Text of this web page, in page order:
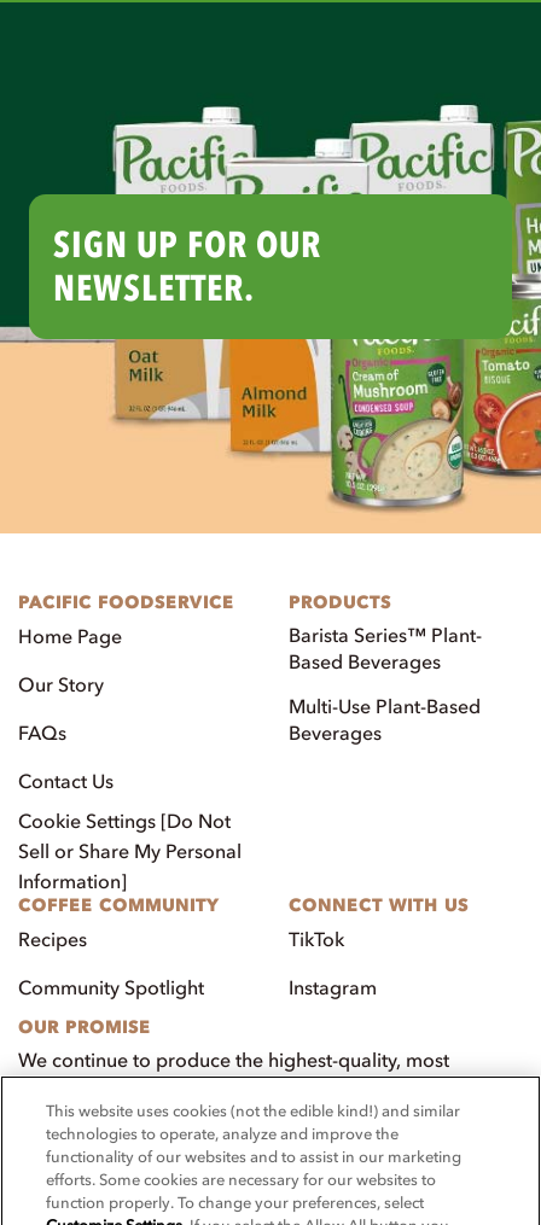
SIGN UP FOR OUR
NEWSLETTER.
PACIFIC FOODSERVICE
Home Page
Our Story
FAQs
Contact Us
Cookie Settings [Do Not
Sell or Share My Personal
Information]
PRODUCTS
Barista Series™ Plant-
Based Beverages
Multi-Use Plant-Based
Beverages
COFFEE COMMUNITY
Recipes
Community Spotlight
CONNECT WITH US
TikTok
Instagram
OUR PROMISE
We continue to produce the highest-quality, most
customers, employees, and our community.
Visit PacificFoods.com
This website uses cookies (not the edible kind!) and similar
technologies to operate, analyze and improve the
functionality of our websites and to assist in our marketing
efforts. Some cookies are necessary for our websites to
function properly. To change your preferences, select